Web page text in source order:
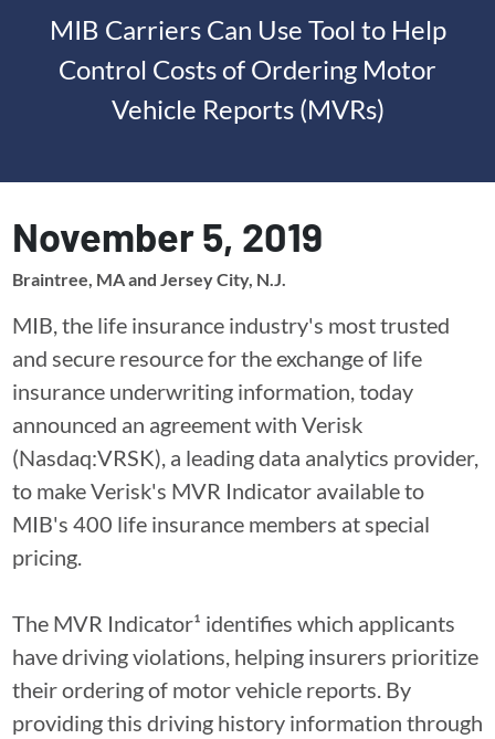
MIB Carriers Can Use Tool to Help
Control Costs of Ordering Motor
Vehicle Reports (MVRs)
November 5, 2019
Braintree, MA and Jersey City, N.J.
MIB, the life insurance industry's most trusted
and secure resource for the exchange of life
insurance underwriting information, today
announced an agreement with Verisk
(Nasdaq:VRSK), a leading data analytics provider,
to make Verisk's MVR Indicator available to
MIB's 400 life insurance members at special
pricing.
The MVR Indicator¹ identifies which applicants
have driving violations, helping insurers prioritize
their ordering of motor vehicle reports. By
providing this driving history information through